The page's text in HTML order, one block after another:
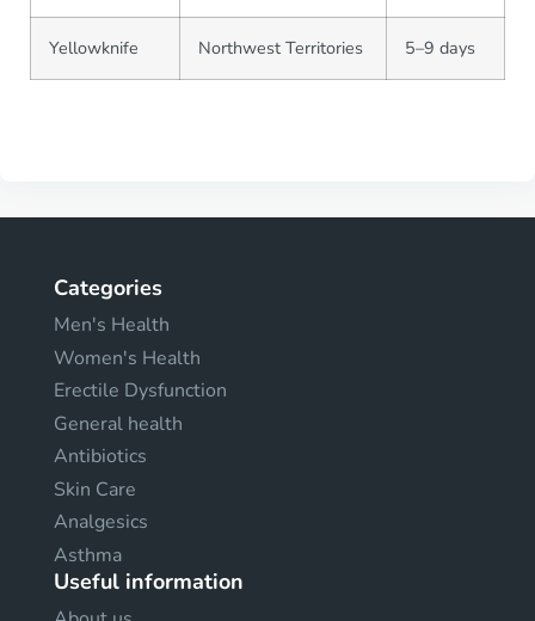
Yellowknife Northwest Territories 5–9 days
Categories
Men's Health
Women's Health
Erectile Dysfunction
General health
Antibiotics
Skin Care
Analgesics
Asthma
Useful information